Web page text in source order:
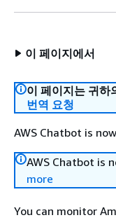
이 페이지에서
이 페이지는 귀하
번역 요청
AWS Chatbot is
AWS Chatbot is
more
You can monitor